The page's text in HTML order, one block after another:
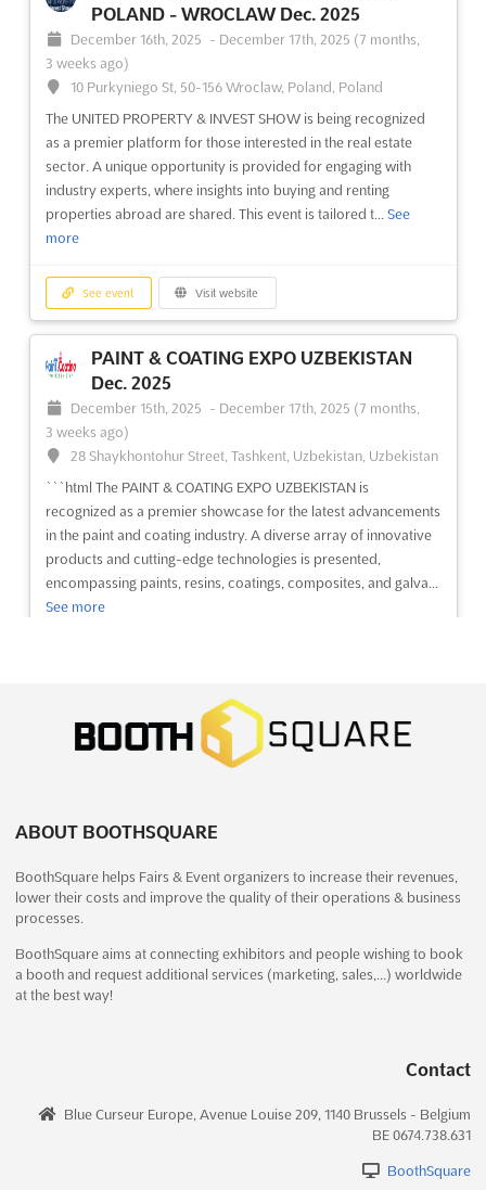
POLAND - WROCLAW Dec. 2025
December 16th, 2025 - December 17th, 2025 (7 months,
3 weeks ago)
10 Purkyniego St, 50-156 Wroclaw, Poland, Poland
The UNITED PROPERTY & INVEST SHOW is being recognized
as a premier platform for those interested in the real estate
sector. A unique opportunity is provided for engaging with
industry experts, where insights into buying and renting
properties abroad are shared. This event is tailored t... See
more
See event Visit website
PAINT & COATING EXPO UZBEKISTAN
Dec. 2025
December 15th, 2025 - December 17th, 2025 (7 months,
3 weeks ago)
28 Shaykhontohur Street, Tashkent, Uzbekistan, Uzbekistan
```html The PAINT & COATING EXPO UZBEKISTAN is
recognized as a premier showcase for the latest advancements
in the paint and coating industry. A diverse array of innovative
products and cutting-edge technologies is presented,
encompassing paints, resins, coatings, composites, and galva...
See more
SHEC - SHANGHAI INTERNATIONAL
EVAPORATION AND CRYSTALLIZATION
December 11th, 2025 -
2345 Longyang Road, Pudong New Area, Shanghai P.R.C.
201204, China, China
Crystallization Technology and Equipment Exhibition will be
recognized as a premier platform where cutting-edge
innovations in evaporation and crystallization are showcased.
SHEC - SHANGHAI INTERNATIONAL
ABOUT BOOTHSQUARE
BoothSquare helps Fairs & Event organizers to increase their revenues,
lower their costs and improve the quality of their operations & business
processes.
BoothSquare aims at connecting exhibitors and people wishing to book
a booth and request additional services (marketing, sales,…) worldwide
at the best way!
Contact
Blue Curseur Europe, Avenue Louise 209, 1140 Brussels - Belgium
BE 0674.738.631
BoothSquare